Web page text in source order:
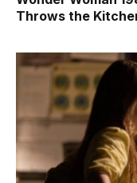
Throws the